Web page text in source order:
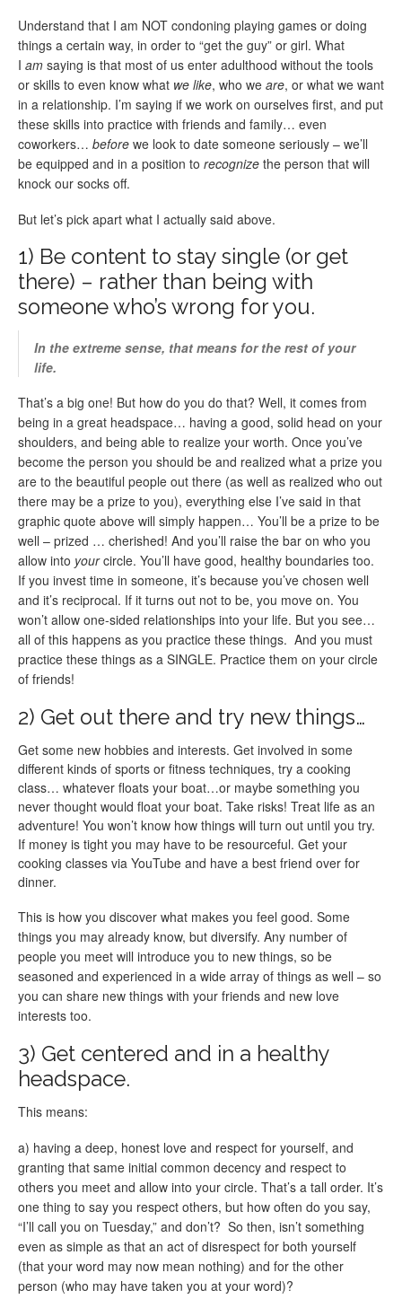
Understand that I am NOT condoning playing games or doing
things a certain way, in order to “get the guy” or girl. What
I am saying is that most of us enter adulthood without the tools
or skills to even know what we like, who we are, or what we want
in a relationship. I’m saying if we work on ourselves first, and put
these skills into practice with friends and family… even
coworkers… before we look to date someone seriously – we’ll
be equipped and in a position to recognize the person that will
knock our socks off.
But let’s pick apart what I actually said above.
1) Be content to stay single (or get
there) – rather than being with
someone who’s wrong for you.
In the extreme sense, that means for the rest of your
life.
That’s a big one! But how do you do that? Well, it comes from
being in a great headspace… having a good, solid head on your
shoulders, and being able to realize your worth. Once you’ve
become the person you should be and realized what a prize you
are to the beautiful people out there (as well as realized who out
there may be a prize to you), everything else I’ve said in that
graphic quote above will simply happen… You’ll be a prize to be
well – prized … cherished! And you’ll raise the bar on who you
allow into yourcircle. You’ll have good, healthy boundaries too.
If you invest time in someone, it’s because you’ve chosen well
and it’s reciprocal. If it turns out not to be, you move on. You
won’t allow one-sided relationships into your life. But you see…
all of this happens as you practice these things. And you must
practice these things as a SINGLE. Practice them on your circle
of friends!
2) Get out there and try new things…
Get some new hobbies and interests. Get involved in some
different kinds of sports or fitness techniques, try a cooking
class… whatever floats your boat…or maybe something you
never thought would float your boat. Take risks! Treat life as an
adventure! You won’t know how things will turn out until you try.
If money is tight you may have to be resourceful. Get your
cooking classes via YouTube and have a best friend over for
dinner.
This is how you discover what makes you feel good. Some
things you may already know, but diversify. Any number of
people you meet will introduce you to new things, so be
seasoned and experienced in a wide array of things as well – so
you can share new things with your friends and new love
interests too.
3) Get centered and in a healthy
headspace.
This means:
a) having a deep, honest love and respect for yourself, and
granting that same initial common decency and respect to
others you meet and allow into your circle. That’s a tall order. It’s
one thing to say you respect others, but how often do you say,
“I’ll call you on Tuesday,” and don’t? So then, isn’t something
even as simple as that an act of disrespect for both yourself
(that your word may now mean nothing) and for the other
person (who may have taken you at your word)?